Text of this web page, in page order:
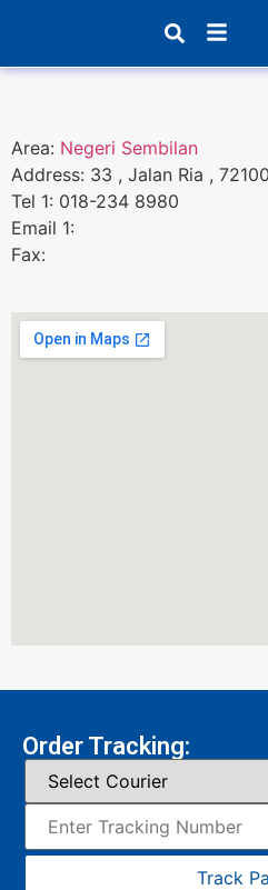
Area: Negeri Sembilan
Address: 33 , Jalan Ria ,
Tel 1: 018-234 8980
Email 1:
Fax:
Order Tracking:
Track